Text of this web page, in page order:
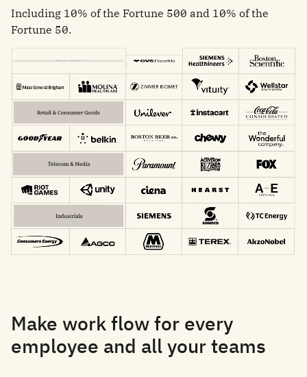
Including 10% of the Fortune 500 and 10% of the
Fortune 50.
Make work flow for every
employee and all your teams